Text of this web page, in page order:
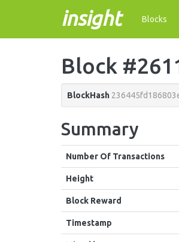
insight Blocks
Block
BlockHash
Summary
Number Of Transactions
Height
Block Reward
Timestamp